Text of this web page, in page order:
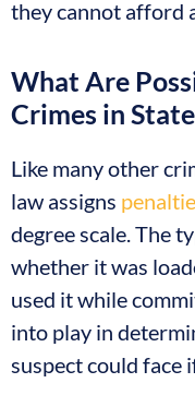
they cannot afford
What Are
Crimes in
Like many other
law assigns
degree scale. The
whether it was
used it while
into play in
suspect could face